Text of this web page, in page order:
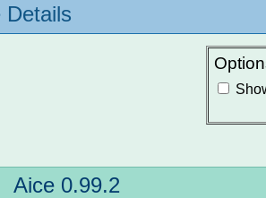
Details
Aice 0.99.2